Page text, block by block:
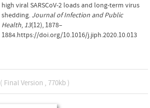
high viral SARSCoV-2 loads and long-term virus
shedding. Journal of Infection and Public
Health, 13(12), 1878–
1884.https://doi.org/10.1016/j.jiph.2020.10.013
( Final Version , 770kb )